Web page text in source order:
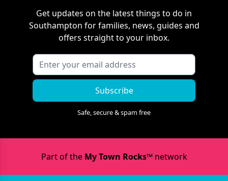
Get updates on the latest things to do in
Southampton for families, news, guides and
offers straight to your inbox.
Subscribe
Safe, secure & spam free
Part of the My Town Rocks™network